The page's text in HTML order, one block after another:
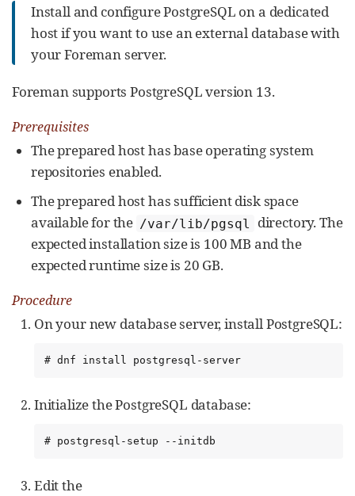
Install and configure PostgreSQL on a dedicated
host if you want to use an external database with
your Foreman server.
Foreman supports PostgreSQL version 13.
Prerequisites
The prepared host has base operating system
repositories enabled.
The prepared host has sufficient disk space
available for the /var/lib/pgsql
directory. The
expected installation size is 100 MB and the
expected runtime size is 20 GB.
Procedure
On your new database server, install PostgreSQL:
# dnf install postgresql-server
Initialize the PostgreSQL database:
# postgresql-setup --initdb
Edit the